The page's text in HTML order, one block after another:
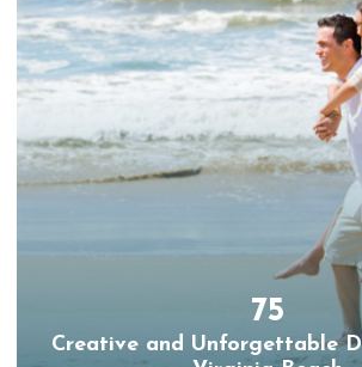
75
Creative and Unforgettable